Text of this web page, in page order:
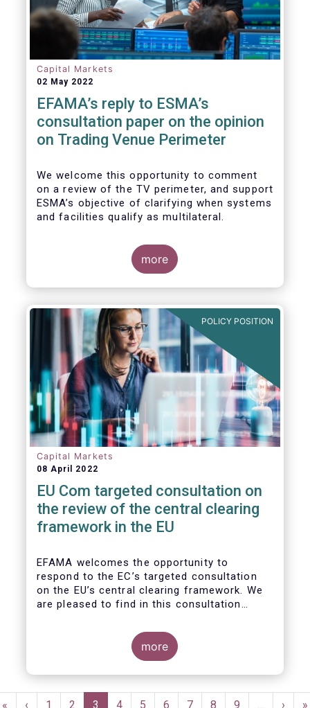
successful creation of an EU Equity
Consolidated Tape (CT).
Capital Markets
02 May 2022
EFAMA’s reply to ESMA’s
consultation paper on the opinion
on Trading Venue Perimeter
We welcome this opportunity to comment
on a review of the TV perimeter, and support
ESMA’s objective of clarifying when systems
and facilities qualify as multilateral.
more
POLICY POSITION
Capital Markets
08 April 2022
EU Com targeted consultation on
the review of the central clearing
framework in the EU
EFAMA welcomes the opportunity to
respond to the EC’s targeted consultation
on the EU’s central clearing framework. We
are pleased to find in this consultation
of the CCP ecosystem and consistency with
the issues raised in previous dialogues held
with the European Commission. In that same
spirit, we hope in our response to provide
broader policy objectives while minimizing
more
Pagination
First
« Previous
‹ Page
1 Page
2 Current
3 Page
4 Page
5 Page
6 Page
7 Page
8 Page
9 … Next
› »